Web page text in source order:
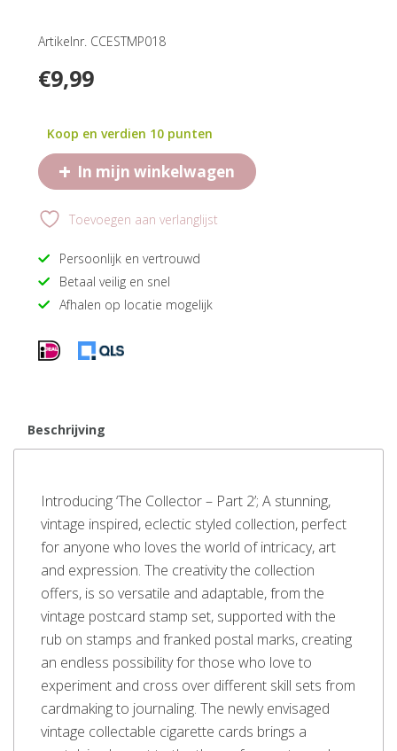
Artikelnr. CCESTMP018
€9,99
Koop en verdien 10 punten
+ In mijn winkelwagen
Toevoegen aan verlanglijst
Persoonlijk en vertrouwd
Betaal veilig en snel
Afhalen op locatie mogelijk
Beschrijving
Introducing ‘The Collector – Part 2’; A stunning,
vintage inspired, eclectic styled collection, perfect
for anyone who loves the world of intricacy, art
and expression. The creativity the collection
offers, is so versatile and adaptable, from the
vintage postcard stamp set, supported with the
rub on stamps and franked postal marks, creating
an endless possibility for those who love to
experiment and cross over different skill sets from
cardmaking to journaling. The newly envisaged
vintage collectable cigarette cards brings a